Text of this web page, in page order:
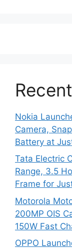
Nokia
Camera,
Battery at
Tata Electric
Range, 3.5
Frame for
Motorola
200MP OIS
150W Fast
OPPO